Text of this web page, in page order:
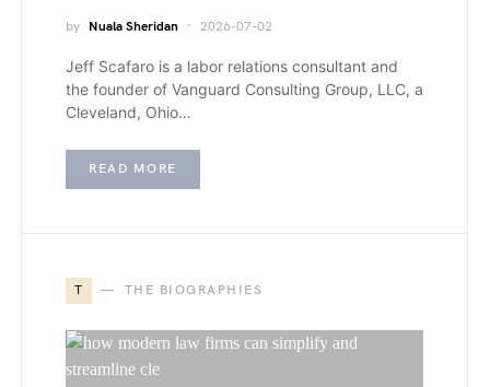
by Nuala Sheridan 2026-07-02
Jeff Scafaro is a labor relations consultant and
the founder of Vanguard Consulting Group, LLC, a
Cleveland, Ohio…
READ MORE
T THE BIOGRAPHIES